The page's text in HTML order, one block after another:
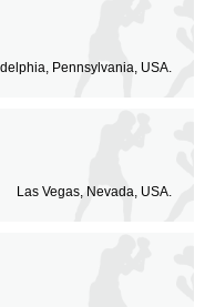
Pennsylvania, USA.
Las Vegas, Nevada, USA.